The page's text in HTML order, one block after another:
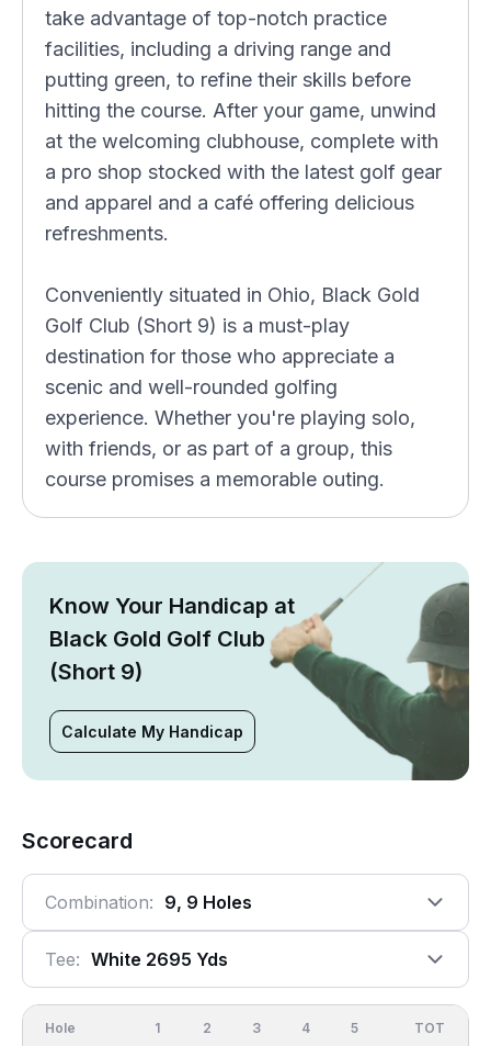
take advantage of top-notch practice
facilities, including a driving range and
putting green, to refine their skills before
hitting the course. After your game, unwind
at the welcoming clubhouse, complete with
a pro shop stocked with the latest golf gear
and apparel and a café offering delicious
refreshments.
Conveniently situated in Ohio, Black Gold
Golf Club (Short 9) is a must-play
destination for those who appreciate a
scenic and well-rounded golfing
experience. Whether you're playing solo,
with friends, or as part of a group, this
course promises a memorable outing.
Know Your Handicap at
Black Gold Golf Club
(Short 9)
Calculate My Handicap
Scorecard
Combination: 9, 9 Holes
Tee: White 2695 Yds
Hole 1 2 3 4 5 OUT
TOT